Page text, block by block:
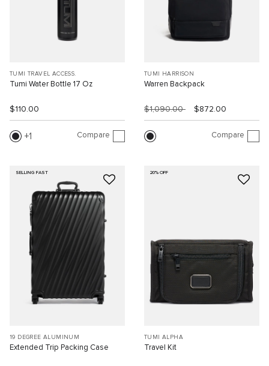
TUMI TRAVEL ACCESS.
Tumi Water Bottle 17 Oz
$110.00
1 Compare
TUMI HARRISON
Warren Backpack
$1,090.00 $872.00
Compare
SELLING FAST
19 DEGREE ALUMINUM
Extended Trip Packing Case
20% OFF
TUMI ALPHA
Travel Kit